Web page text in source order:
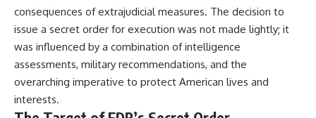
consequences of extrajudicial measures. The decision to
issue a secret order for execution was not made lightly; it
was influenced by a combination of intelligence
assessments, military recommendations, and the
overarching imperative to protect American lives and
interests.